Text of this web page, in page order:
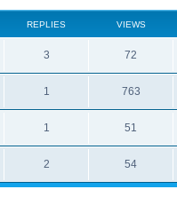
REPLIES VIEWS
3 72
1 763
1 51
2 54